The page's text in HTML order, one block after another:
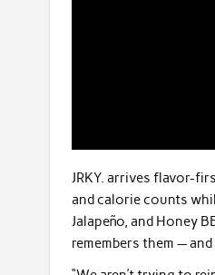
JRKY. arrives flavor-
and calorie counts
Jalapeño, and Honey
remembers them —